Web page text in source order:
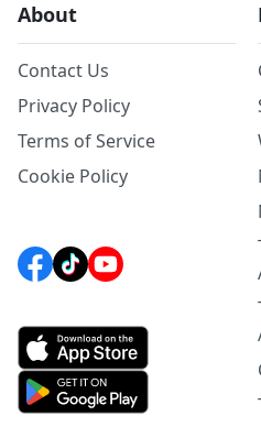
About
Contact Us
Privacy Policy
Terms of Service
Cookie Policy